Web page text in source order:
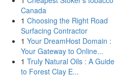
Canada
1 Choosing the Right Road
Surfacing Contractor
1 Your DreamHost Domain :
Your Gateway to Online...
1 Truly Natural Oils : A Guide
to Forest Clay E...